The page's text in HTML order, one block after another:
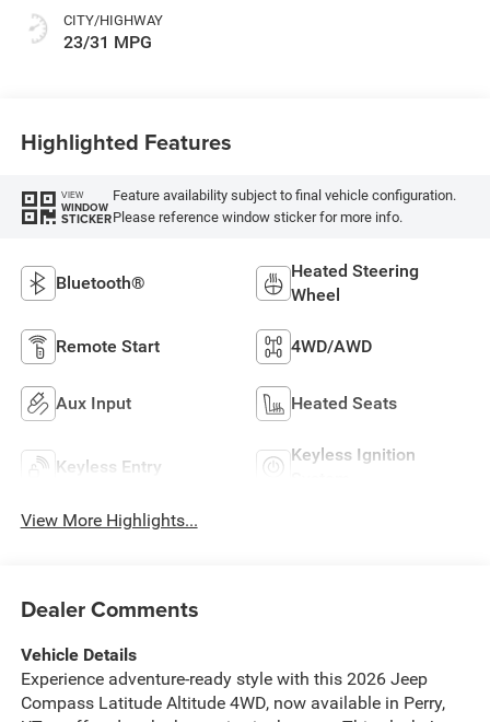
CITY/HIGHWAY
23/31 MPG
Highlighted Features
VIEW
WINDOW
STICKER
Feature availability subject to final vehicle configuration.
Please reference window sticker for more info.
Bluetooth®
Heated Steering
Wheel
Remote Start 4WD/AWD
Aux Input Heated Seats
Keyless Entry
Keyless Ignition
View More Highlights...
Dealer Comments
Vehicle Details
Experience adventure-ready style with this 2026 Jeep
Compass Latitude Altitude 4WD, now available in Perry,